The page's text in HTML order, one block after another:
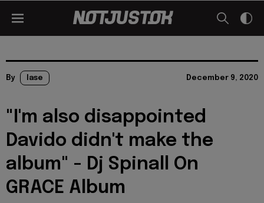
By lase December 9, 2020
"I'm also disappointed
Davido didn't make the
album" - Dj Spinall On
GRACE Album